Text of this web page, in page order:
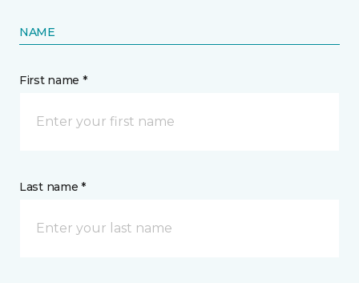
NAME
First name *
Last name *